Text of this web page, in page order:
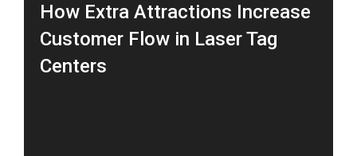
How Extra Attractions Increase
Customer Flow in Laser Tag
Centers